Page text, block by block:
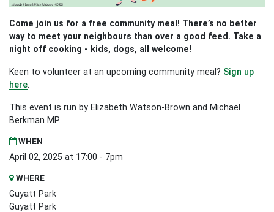
Come join us for a free community meal! There’s no better
way to meet your neighbours than over a good feed. Take a
night off cooking - kids, dogs, all welcome!
Keen to volunteer at an upcoming community meal? Sign up
here
This event is run by Elizabeth Watson-Brown and Michael
Berkman MP.
WHEN
April 02, 2025 at 17:00 - 7pm
WHERE
Guyatt Park
Guyatt Park